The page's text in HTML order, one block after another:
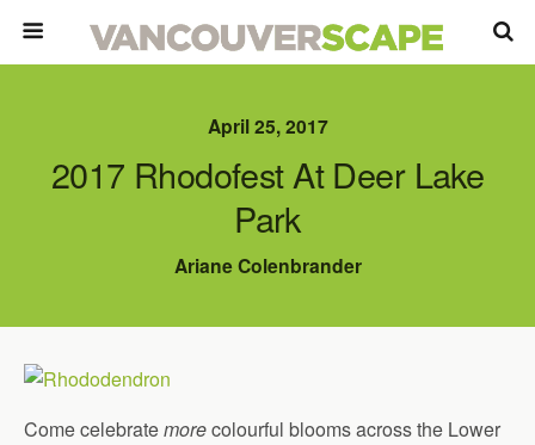
April 25, 2017
2017 Rhodofest At Deer Lake
Park
Ariane Colenbrander
Come celebratemorecolourful blooms across the Lower